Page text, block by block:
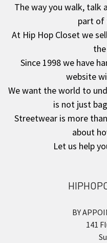
Footer
The way you walk, talk
part of
At Hip Hop Closet we
Since 1998 we have
website
We want the world to
is not just
Streetwear is more
about
Let us help
BY
141